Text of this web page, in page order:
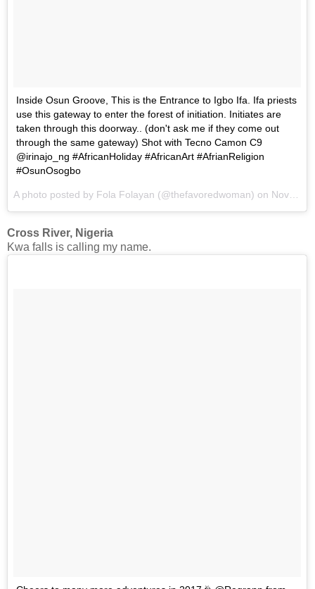
Inside Osun Groove, This is the Entrance to Igbo Ifa. Ifa priests
use this gateway to enter the forest of initiation. Initiates are
taken through this doorway.. (don't ask me if they come out
through the same gateway) Shot with Tecno Camon C9
@irinajo_ng #AfricanHoliday #AfricanArt #AfrianReligion
#OsunOsogbo
A photo posted by Fola Folayan (@thefavoredwoman) on Nov 14, 2016 at 4:50am PST
Cross River, Nigeria
Kwa falls is calling my name.